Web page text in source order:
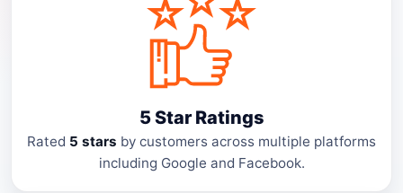
5 Star Ratings
Rated 5 stars by customers across multiple platforms
including Google and Facebook.